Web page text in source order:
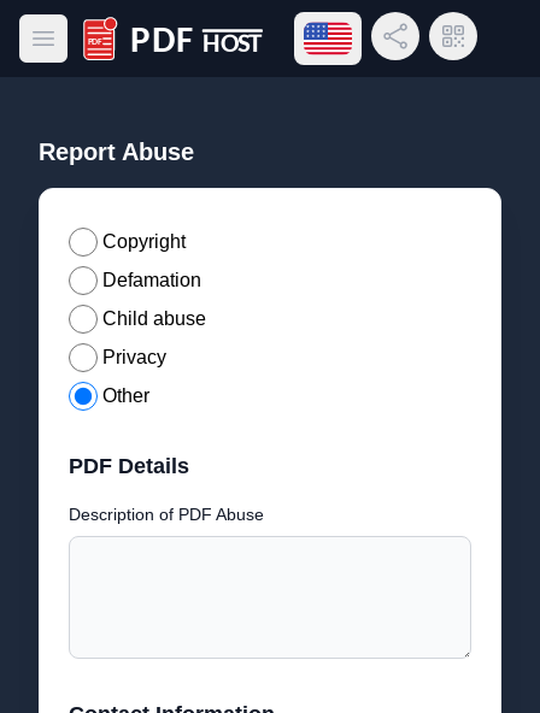
Open main menu
PDF Host
Open language menu
Share LinkQR Code
Report Abuse
Copyright
Defamation
Child abuse
Privacy
Other
PDF Details
Description of PDF Abuse